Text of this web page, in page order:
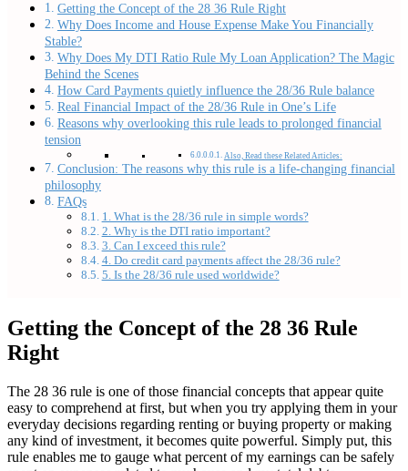
Getting the Concept of the 28 36 Rule Right
Why Does Income and House Expense Make You Financially
Stable?
Why Does My DTI Ratio Rule My Loan Application? The Magic
Behind the Scenes
How Card Payments quietly influence the 28/36 Rule balance
Real Financial Impact of the 28/36 Rule in One’s Life
Reasons why overlooking this rule leads to prolonged financial
tension
Also, Read these Related Articles:
Conclusion: The reasons why this rule is a life-changing financial
philosophy
FAQs
1. What is the 28/36 rule in simple words?
2. Why is the DTI ratio important?
3. Can I exceed this rule?
4. Do credit card payments affect the 28/36 rule?
5. Is the 28/36 rule used worldwide?
Getting the Concept of the 28 36 Rule
Right
The 28 36 rule is one of those financial concepts that appear quite
easy to comprehend at first, but when you try applying them in your
everyday decisions regarding renting or buying property or making
any kind of investment, it becomes quite powerful. Simply put, this
rule enables me to gauge what percent of my earnings can be safely